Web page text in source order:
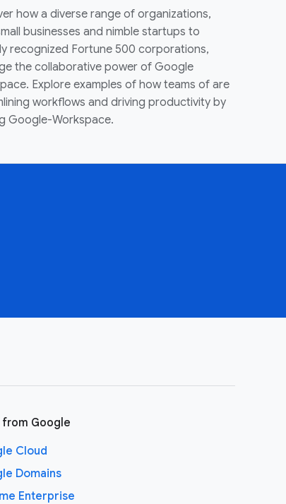
how a diverse range of organizations,
businesses and nimble startups to
recognized Fortune 500 corporations,
the collaborative power of Google
Explore examples of how teams of are
workflows and driving productivity by
Google-Workspace.
from Google
Cloud
Domains
Enterprise